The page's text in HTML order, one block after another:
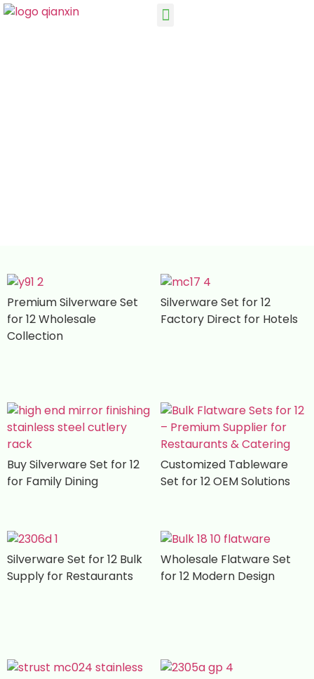
Premium Silverware Set
for 12 Wholesale
Collection
Silverware Set for 12
Factory Direct for Hotels
Buy Silverware Set for 12
for Family Dining
Customized Tableware
Set for 12 OEM Solutions
Silverware Set for 12 Bulk
Supply for Restaurants
Wholesale Flatware Set
for 12 Modern Design